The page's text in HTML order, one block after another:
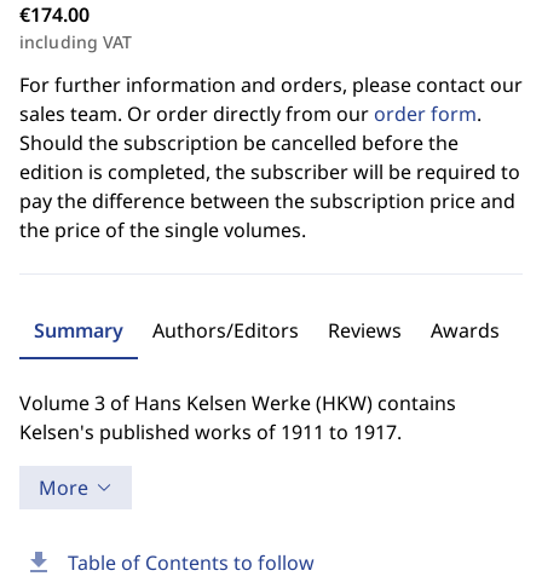
download Table of Contents to follow
€174.00
including VAT
For further information and orders, please contact our
sales team. Or order directly from our order form.
Should the subscription be cancelled before the
edition is completed, the subscriber will be required to
pay the difference between the subscription price and
the price of the single volumes.
Summary Authors/Editors Reviews Awards
Volume 3 of Hans Kelsen Werke (HKW) contains
Kelsen's published works of 1911 to 1917.
More